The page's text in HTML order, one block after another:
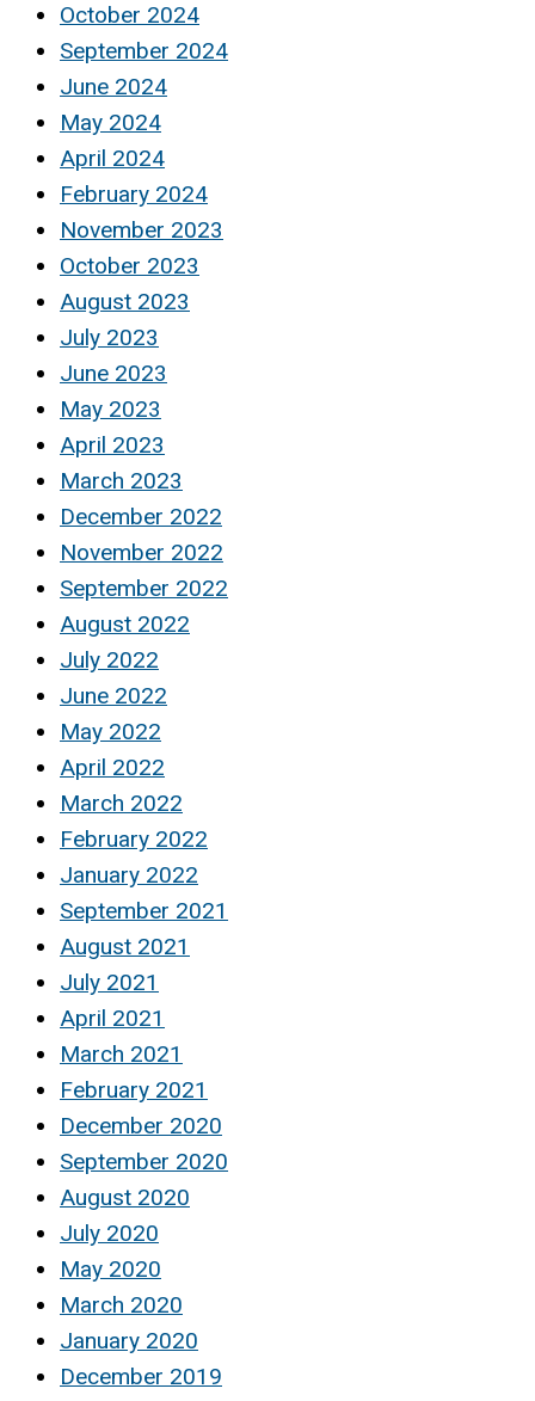
October 2024
September 2024
June 2024
May 2024
April 2024
February 2024
November 2023
October 2023
August 2023
July 2023
June 2023
May 2023
April 2023
March 2023
December 2022
November 2022
September 2022
August 2022
July 2022
June 2022
May 2022
April 2022
March 2022
February 2022
January 2022
September 2021
August 2021
July 2021
April 2021
March 2021
February 2021
December 2020
September 2020
August 2020
July 2020
May 2020
March 2020
January 2020
December 2019